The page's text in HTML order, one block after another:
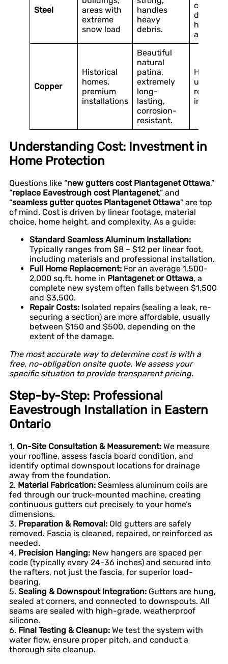
Steel
areas with
extreme
snow load
handles
heavy
debris.
coating
heavier
Copper
Historical
homes,
premium
installations
Beautiful
natural
patina,
extremely
long-
lasting,
corrosion-
resistant.
Highest
upfront
requires
Understanding Cost: Investment in
Home Protection
Questions like “new gutters cost Plantagenet Ottawa,”
“replace Eavestrough cost Plantagenet,” and
“seamless gutter quotes Plantagenet Ottawa” are top
of mind. Cost is driven by linear footage, material
choice, home height, and complexity. As a guide:
Standard Seamless Aluminum Installation:
Typically ranges from $8 – $12 per linear foot,
including materials and professional installation.
Full Home Replacement: For an average 1,500-
2,000 sq.ft. home in Plantagenet or Ottawa, a
complete new system often falls between $1,500
and $3,500.
Repair Costs: Isolated repairs (sealing a leak, re-
securing a section) are more affordable, usually
between $150 and $500, depending on the
extent of the damage.
The most accurate way to determine cost is with a
free, no-obligation onsite quote. We assess your
specific situation to provide transparent pricing.
Step-by-Step: Professional
Eavestrough Installation in Eastern
Ontario
1. On-Site Consultation & Measurement: We measure
your roofline, assess fascia board condition, and
identify optimal downspout locations for drainage
away from the foundation.
2. Material Fabrication: Seamless aluminum coils are
fed through our truck-mounted machine, creating
continuous gutters cut precisely to your home’s
dimensions.
3. Preparation & Removal: Old gutters are safely
removed. Fascia is cleaned, repaired, or reinforced as
needed.
4. Precision Hanging: New hangers are spaced per
code (typically every 24-36 inches) and secured into
the rafters, not just the fascia, for superior load-
bearing.
5. Sealing & Downspout Integration: Gutters are hung,
sealed at corners, and connected to downspouts. All
seams are sealed with high-grade, weatherproof
silicone.
6. Final Testing & Cleanup: We test the system with
water flow, ensure proper pitch, and conduct a
thorough site cleanup.